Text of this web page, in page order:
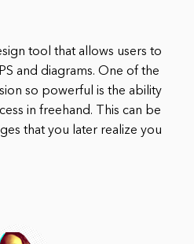
tool that allows users to
and diagrams. One of the
so powerful is the ability
in freehand. This can be
that you later realize you